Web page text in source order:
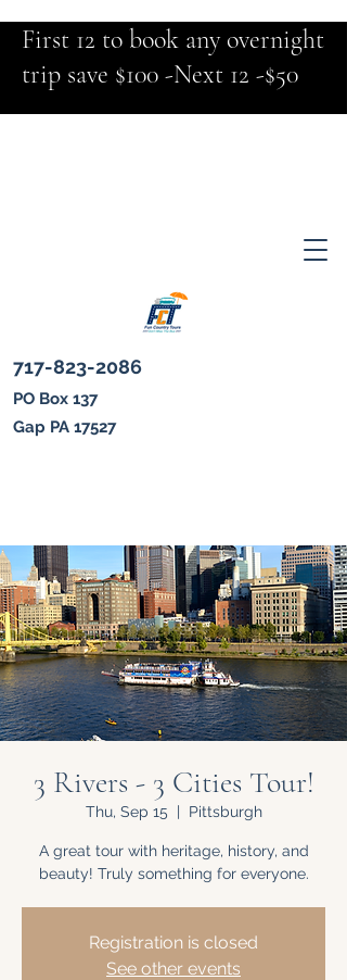
First 12 to book any overnight
trip save $100 -Next 12 -$50
717-823-2086
PO Box 137
Gap PA 17527
3 Rivers - 3 Cities Tour!
Thu, Sep 15
  |
Pittsburgh
A great tour with heritage, history, and
beauty! Truly something for everyone.
Registration is closed
See other events